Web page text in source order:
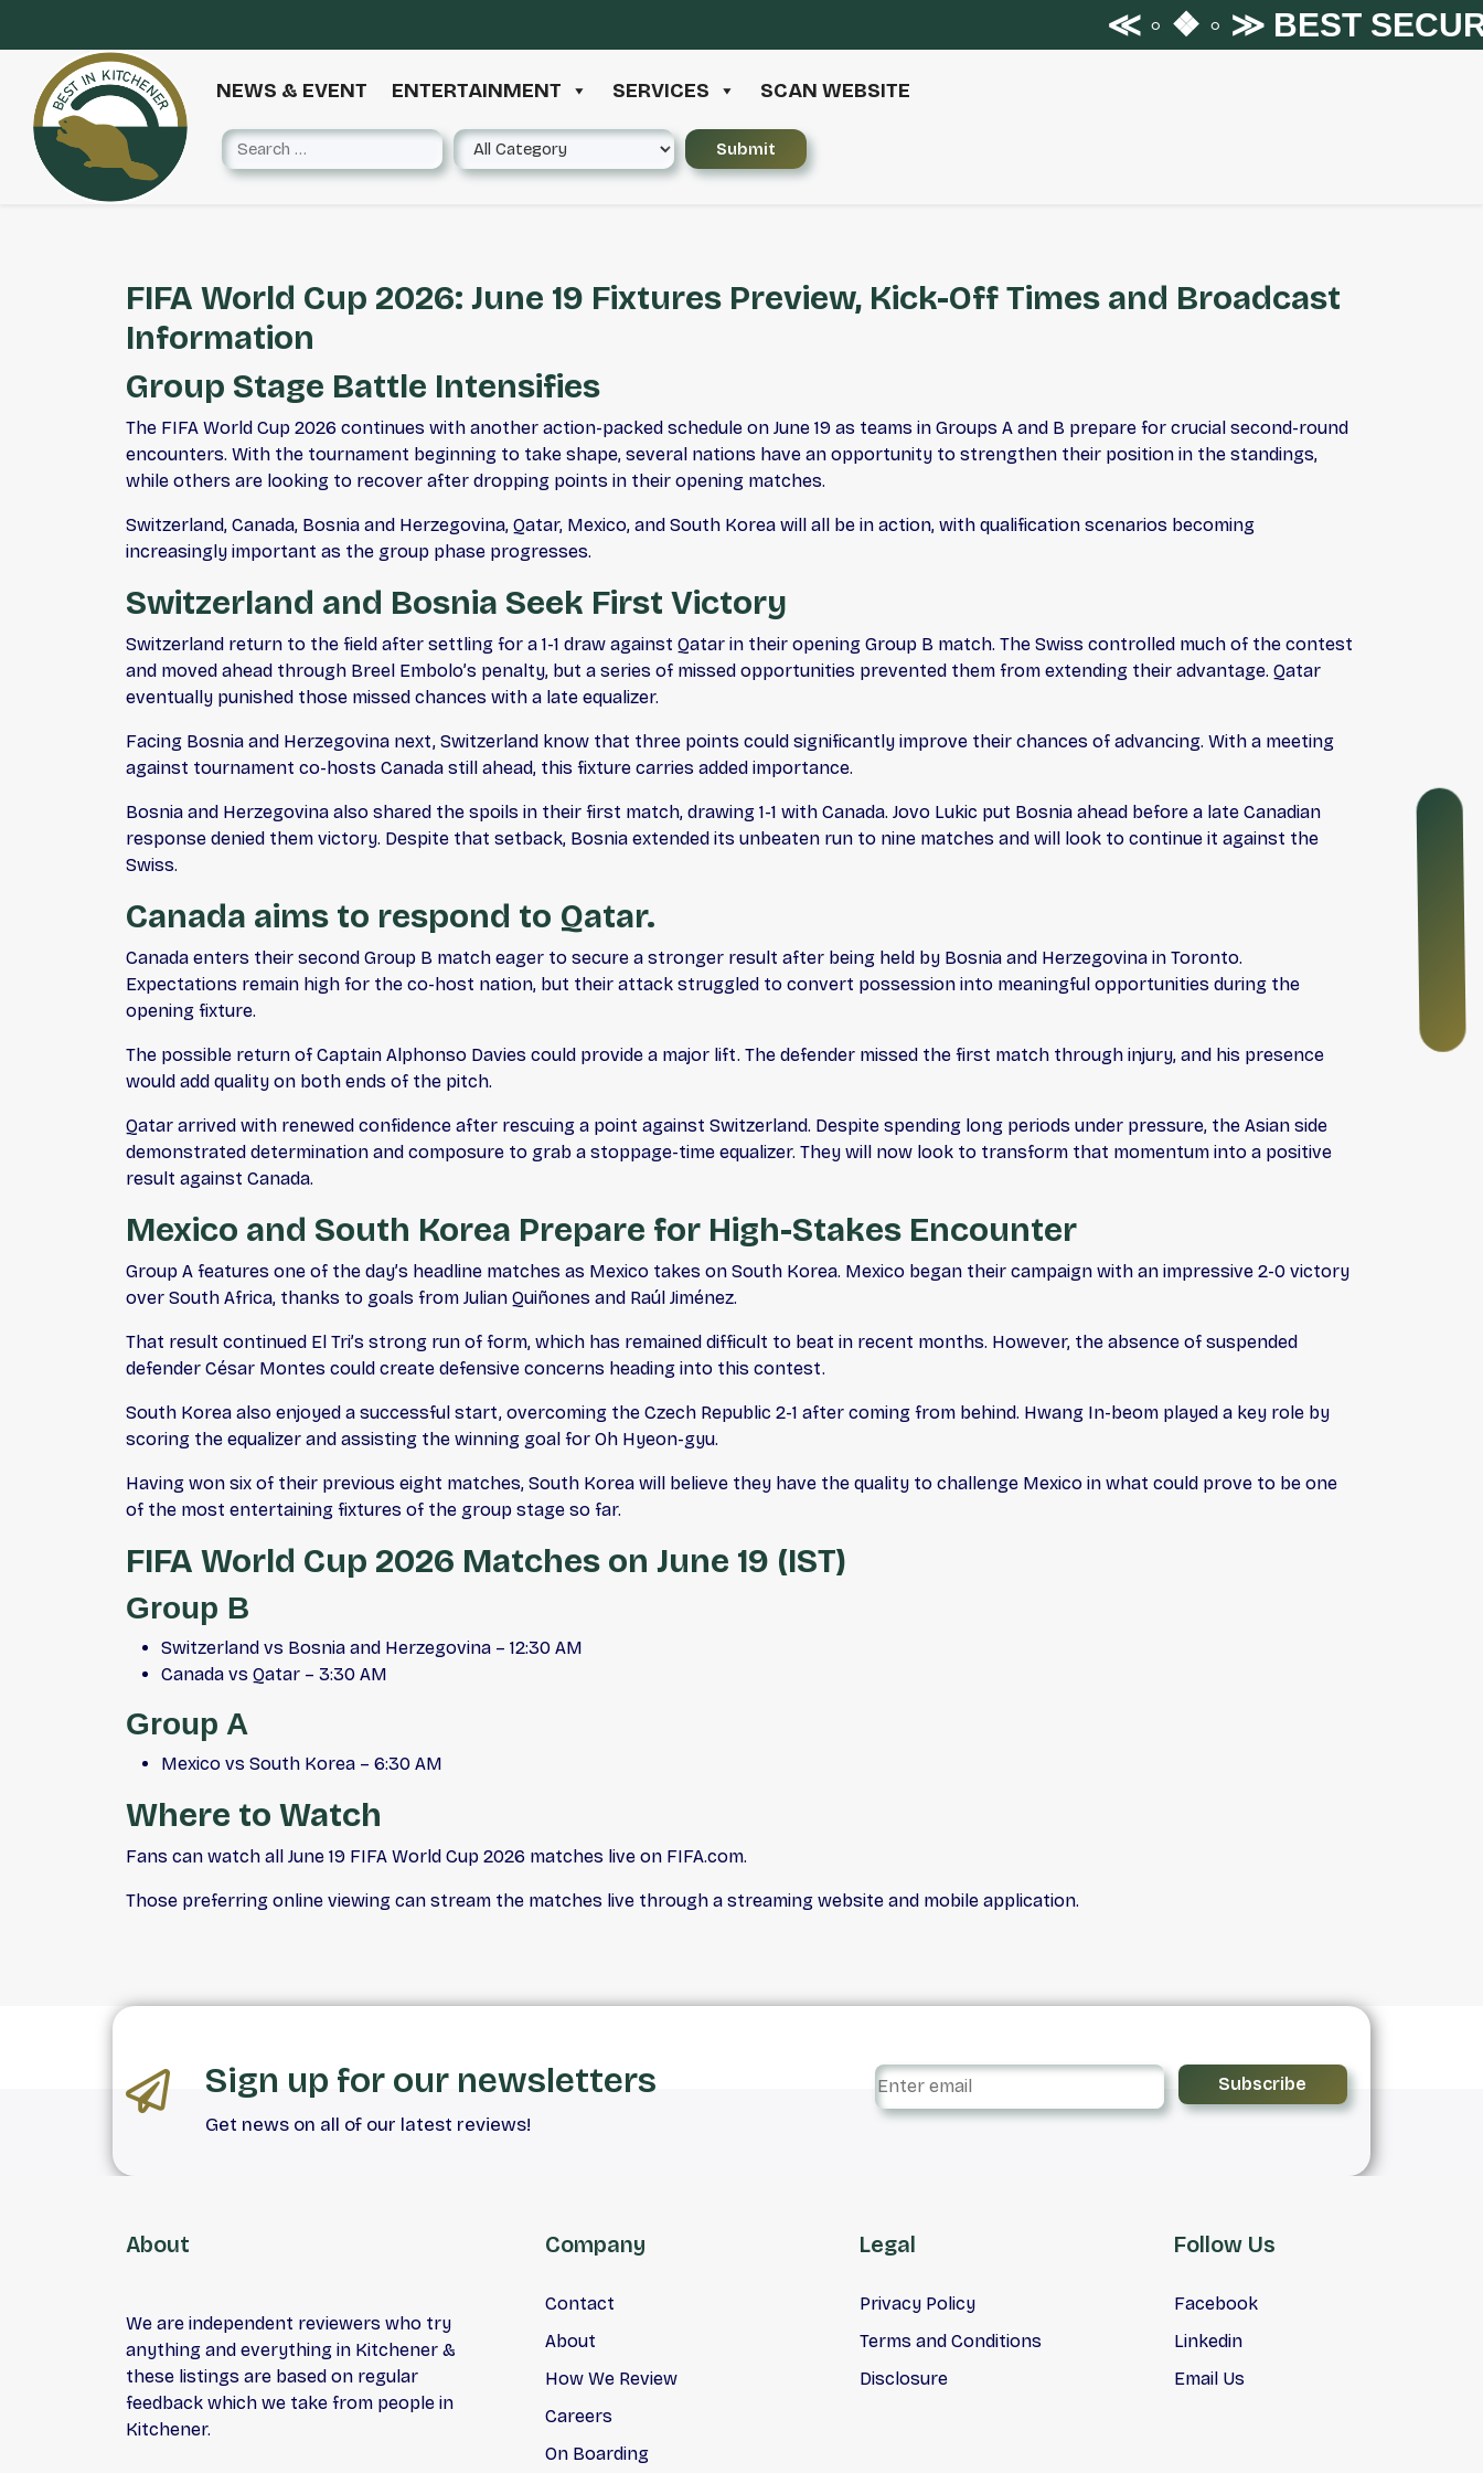
≪ ◦ ❖ ◦ ≫BEST
NEWS & EVENT ENTERTAINMENT SERVICES SCAN WEBSITE
FIFA World Cup 2026: June 19 Fixtures Preview, Kick-Off Times and Broadcast
Information
Group Stage Battle Intensifies
The FIFA World Cup 2026 continues with another action-packed schedule on June 19 as teams in Groups A and B prepare for crucial second-round
encounters. With the tournament beginning to take shape, several nations have an opportunity to strengthen their position in the standings,
while others are looking to recover after dropping points in their opening matches.
Switzerland, Canada, Bosnia and Herzegovina, Qatar, Mexico, and South Korea will all be in action, with qualification scenarios becoming
increasingly important as the group phase progresses.
Switzerland and Bosnia Seek First Victory
Switzerland return to the field after settling for a 1-1 draw against Qatar in their opening Group B match. The Swiss controlled much of the contest
and moved ahead through Breel Embolo’s penalty, but a series of missed opportunities prevented them from extending their advantage. Qatar
eventually punished those missed chances with a late equalizer.
Facing Bosnia and Herzegovina next, Switzerland know that three points could significantly improve their chances of advancing. With a meeting
against tournament co-hosts Canada still ahead, this fixture carries added importance.
Bosnia and Herzegovina also shared the spoils in their first match, drawing 1-1 with Canada. Jovo Lukic put Bosnia ahead before a late Canadian
response denied them victory. Despite that setback, Bosnia extended its unbeaten run to nine matches and will look to continue it against the
Swiss.
Canada aims to respond to Qatar.
Canada enters their second Group B match eager to secure a stronger result after being held by Bosnia and Herzegovina in Toronto.
Expectations remain high for the co-host nation, but their attack struggled to convert possession into meaningful opportunities during the
opening fixture.
The possible return of Captain Alphonso Davies could provide a major lift. The defender missed the first match through injury, and his presence
would add quality on both ends of the pitch.
Qatar arrived with renewed confidence after rescuing a point against Switzerland. Despite spending long periods under pressure, the Asian side
demonstrated determination and composure to grab a stoppage-time equalizer. They will now look to transform that momentum into a positive
result against Canada.
Mexico and South Korea Prepare for High-Stakes Encounter
Group A features one of the day’s headline matches as Mexico takes on South Korea. Mexico began their campaign with an impressive 2-0 victory
over South Africa, thanks to goals from Julian Quiñones and Raúl Jiménez.
That result continued El Tri’s strong run of form, which has remained difficult to beat in recent months. However, the absence of suspended
defender César Montes could create defensive concerns heading into this contest.
South Korea also enjoyed a successful start, overcoming the Czech Republic 2-1 after coming from behind. Hwang In-beom played a key role by
scoring the equalizer and assisting the winning goal for Oh Hyeon-gyu.
Having won six of their previous eight matches, South Korea will believe they have the quality to challenge Mexico in what could prove to be one
of the most entertaining fixtures of the group stage so far.
FIFA World Cup 2026 Matches on June 19 (IST)
Group B
Switzerland vs Bosnia and Herzegovina – 12:30 AM
Canada vs Qatar – 3:30 AM
Group A
Mexico vs South Korea – 6:30 AM
Where to Watch
Fans can watch all June 19 FIFA World Cup 2026 matches live on FIFA.com.
Those preferring online viewing can stream the matches live through a streaming website and mobile application.
Sign up for our newsletters
Get news on all of our latest reviews!
Subscribe
About
We are independent reviewers who try
anything and everything in Kitchener &
these listings are based on regular
feedback which we take from people in
Kitchener.
Company
Contact
About
How We Review
Careers
On Boarding
Legal
Privacy Policy
Terms and Conditions
Disclosure
Follow Us
Facebook
Linkedin
Email Us